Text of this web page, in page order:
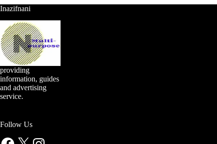
Inazifnani
providing
information, guides
and advertising
service.
Follow Us
Facebook
X Instagram